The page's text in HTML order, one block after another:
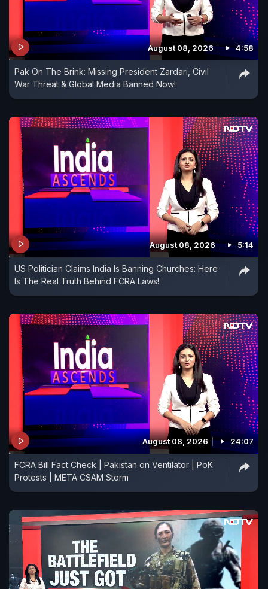
August 08, 2026 4:58
Pak On The Brink: Missing President Zardari, Civil
War Threat & Global Media Banned Now!
August 08, 2026 5:14
US Politician Claims India Is Banning Churches: Here
Is The Real Truth Behind FCRA Laws!
August 08, 2026 24:07
FCRA Bill Fact Check | Pakistan on Ventilator | PoK
Protests | META CSAM Storm